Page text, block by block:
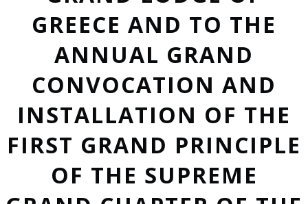
GREECE AND TO THE
ANNUAL GRAND
CONVOCATION AND
INSTALLATION OF THE
FIRST GRAND PRINCIPLE
OF THE SUPREME